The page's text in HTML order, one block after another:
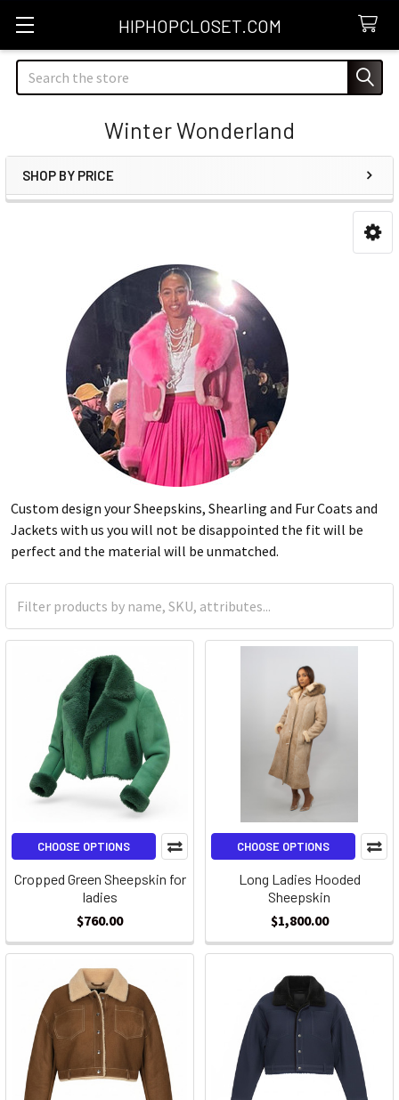
HIPHOPCLOSET.COM
Search
Winter Wonderland
Sidebar
SHOP BY PRICE
Custom design your Sheepskins, Shearling and Fur Coats and
Jackets with us you will not be disappointed the fit will be
perfect and the material will be unmatched.
CHOOSE OPTIONS
Cropped Green Sheepskin for
ladies
$760.00
CHOOSE OPTIONS
Long Ladies Hooded
Sheepskin
$1,800.00